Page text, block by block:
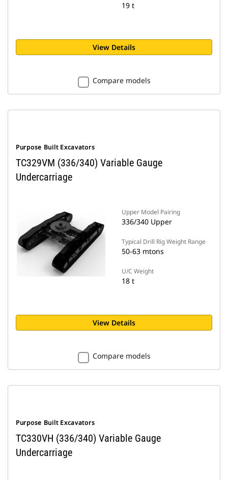
19 t
View Details
Compare models
Purpose Built Excavators
TC329VM (336/340) Variable Gauge
Undercarriage
Upper Model Pairing
336/340 Upper
Typical Drill Rig Weight Range
50-63 mtons
U/C Weight
18 t
View Details
Compare models
Purpose Built Excavators
TC330VH (336/340) Variable Gauge
Undercarriage